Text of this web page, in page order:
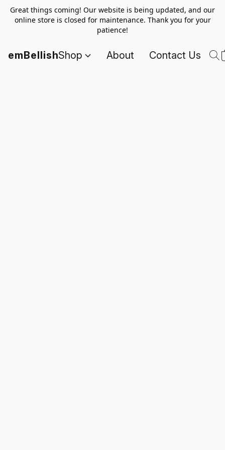
Great things coming! Our website is being updated, and our
online store is closed for maintenance. Thank you for your
patience!
emBellishShop About Contact Us